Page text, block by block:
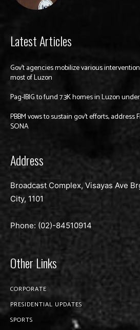
Latest Articles
Gov’t agencies mobilize various
most of Luzon
Pag-IBIG to fund 7.3K homes in Luzon
PBBM vows to sustain gov’t efforts, address
SONA
Address
Broadcast Complex, Visayas Ave
City, 1101
Phone: (02)-84510914
Other Links
CORPORATE
PRESIDENTIAL UPDATES
SPORTS